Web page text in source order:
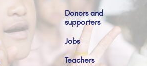
Donors and
supporters
Jobs
Teachers